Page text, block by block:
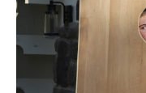
Palace
0h 42m House/garden,
When a local artist
and Alex convert